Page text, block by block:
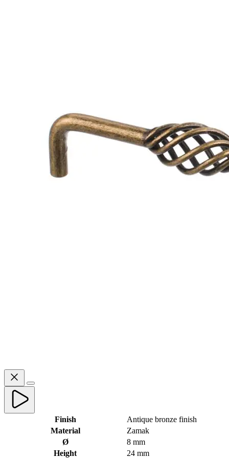
Finish
Antique bronze finish
Material
Zamak
Ø
8 mm
Height
24 mm